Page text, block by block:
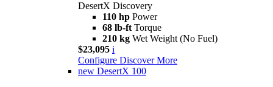
DesertX Discovery
110 hp Power
68 lb-ft Torque
210 kg Wet Weight (No Fuel)
$23,095 i
Configure Discover More
new DesertX 100